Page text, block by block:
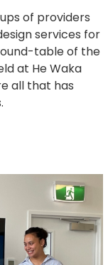
of providers
services for
table of the
at He Waka
all that has